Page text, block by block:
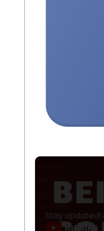
Stay updated!